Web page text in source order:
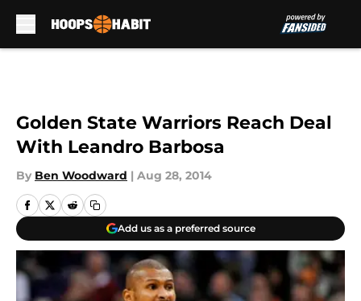
Golden State Warriors Reach Deal
With Leandro Barbosa
By Ben Woodward | Aug 28, 2014
Add us as a preferred source